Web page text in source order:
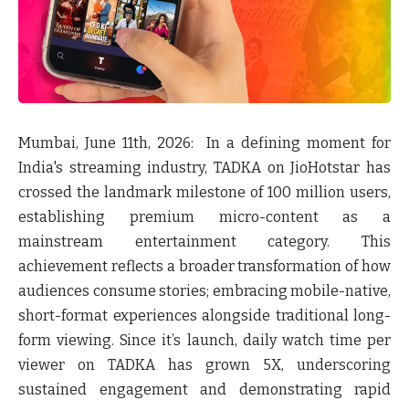
Mumbai, June 11th, 2026:
In a defining moment for
India's streaming industry, TADKA on JioHotstar has
crossed the landmark milestone of 100 million users,
establishing premium micro-content as a
mainstream entertainment category. This
achievement reflects a broader transformation of how
audiences consume stories; embracing mobile-native,
short-format experiences alongside traditional long-
form viewing. Since it’s launch, daily watch time per
viewer on TADKA has grown 5X, underscoring
sustained engagement and demonstrating rapid